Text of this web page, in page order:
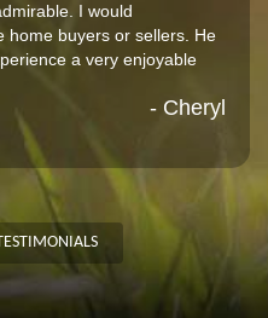
I would
home buyers or sellers. He
a very enjoyable
- Cheryl